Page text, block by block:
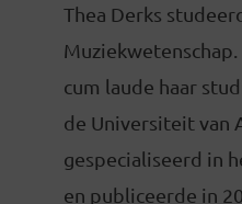
Thea Derks
cum laude haar
de Universiteit van
gespecialiseerd in
en publiceerde in